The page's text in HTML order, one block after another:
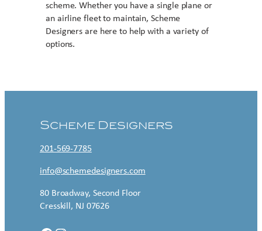
scheme. Whether you have a single plane or
an airline fleet to maintain, Scheme
Designers are here to help with a variety of
options.
Scheme Designers
201-569-7785
info@schemedesigners.com
80 Broadway, Second Floor
Cresskill, NJ 07626